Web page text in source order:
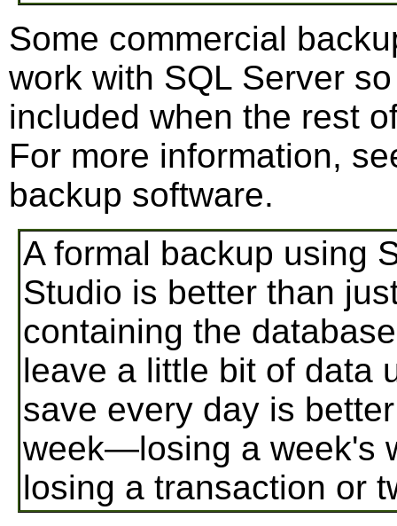
Some commercial
work with SQL Server
included when the rest
For more information,
backup software.
A formal backup using
Studio is better than
containing the
leave a little bit of data
save every day is
week—losing a week's
losing a transaction or